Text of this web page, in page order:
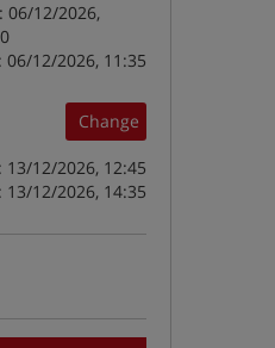
06/12/2026,
06/12/2026, 11:35
Change
13/12/2026, 12:45
13/12/2026, 14:35